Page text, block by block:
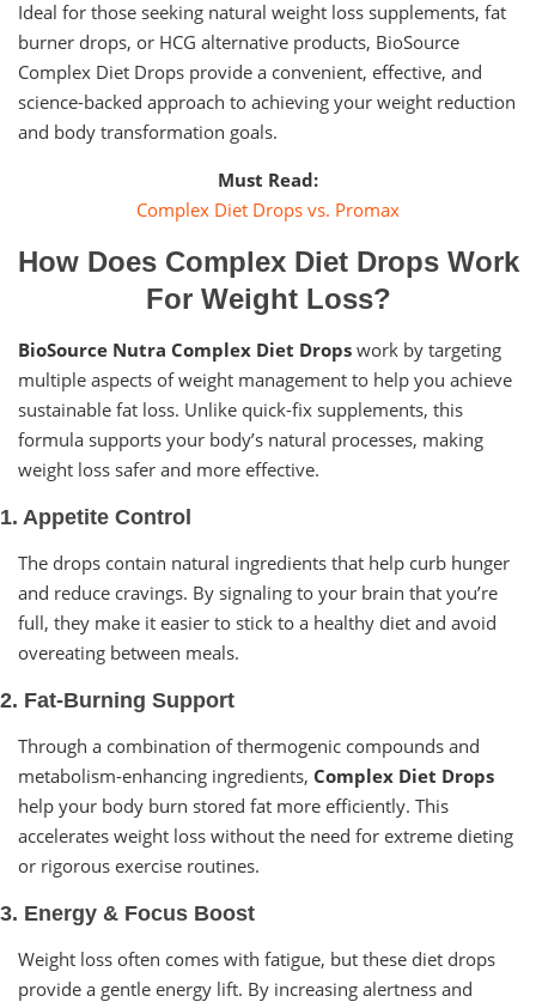
Ideal for those seeking natural weight loss supplements, fat
burner drops, or HCG alternative products, BioSource
Complex Diet Drops provide a convenient, effective, and
science-backed approach to achieving your weight reduction
and body transformation goals.
Must Read:
Complex Diet Drops vs. Promax
How Does Complex Diet Drops Work
For Weight Loss?
BioSource Nutra Complex Diet Drops work by targeting
multiple aspects of weight management to help you achieve
sustainable fat loss. Unlike quick-fix supplements, this
formula supports your body’s natural processes, making
weight loss safer and more effective.
1. Appetite Control
The drops contain natural ingredients that help curb hunger
and reduce cravings. By signaling to your brain that you’re
full, they make it easier to stick to a healthy diet and avoid
overeating between meals.
2. Fat-Burning Support
Through a combination of thermogenic compounds and
metabolism-enhancing ingredients, Complex Diet Drops
help your body burn stored fat more efficiently. This
accelerates weight loss without the need for extreme dieting
or rigorous exercise routines.
3. Energy & Focus Boost
Weight loss often comes with fatigue, but these diet drops
provide a gentle energy lift. By increasing alertness and